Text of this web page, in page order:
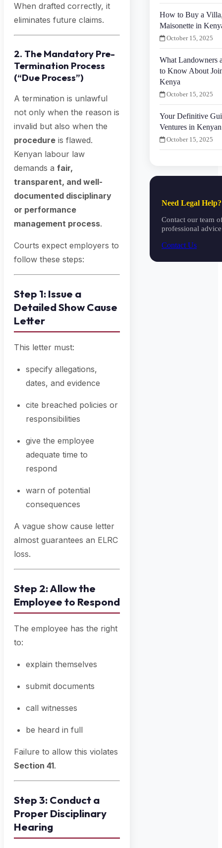
When drafted correctly, it
eliminates future claims.
2. The Mandatory Pre-
Termination Process
(“Due Process”)
A termination is unlawful
not only when the reason is
invalid but also when the
procedure is flawed.
Kenyan labour law
demands a fair,
transparent, and well-
documented disciplinary
or performance
management process.
Courts expect employers to
follow these steps:
Step 1: Issue a
Detailed Show Cause
Letter
This letter must:
specify allegations,
dates, and evidence
cite breached policies or
responsibilities
give the employee
adequate time to
respond
warn of potential
consequences
A vague show cause letter
almost guarantees an ELRC
loss.
Step 2: Allow the
Employee to Respond
The employee has the right
to:
explain themselves
submit documents
call witnesses
be heard in full
Failure to allow this violates
Section 41.
Step 3: Conduct a
Proper Disciplinary
Hearing
How to Buy a
Maisonette in
October 15, 2025
What Landowners
to Know About
Kenya
October 15, 2025
Your Definitive
Ventures in
October 15, 2025
Need Legal Help?
Contact our team
professional
Contact Us